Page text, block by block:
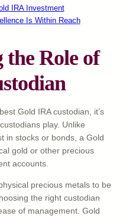
IRA Investment
Is Within Reach
Role of
Gold IRA custodian, it’s
play. Unlike
in stocks or bonds, a Gold
gold or other precious
accounts.
precious metals to be
the right custodian
of management. Gold